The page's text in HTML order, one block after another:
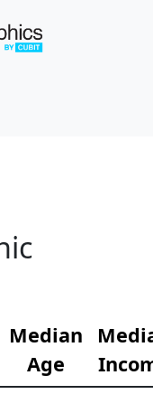
Median
Age